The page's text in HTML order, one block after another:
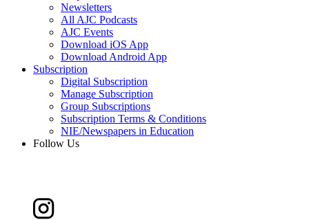
Newsletters
All AJC Podcasts
AJC Events
Download iOS App
Download Android App
Subscription
Digital Subscription
Manage Subscription
Group Subscriptions
Subscription Terms & Conditions
NIE/Newspapers in Education
Follow Us